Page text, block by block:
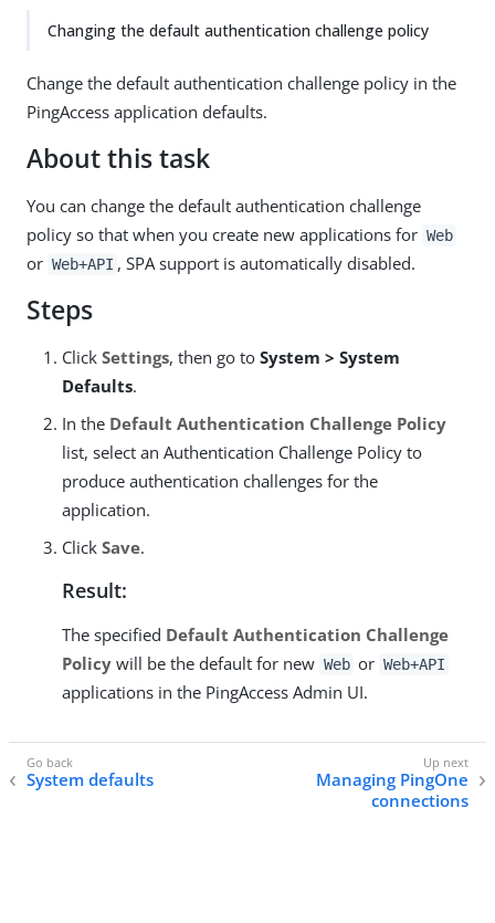
Changing the default authentication challenge policy
Change the default authentication challenge policy in the
PingAccess application defaults.
About this task
You can change the default authentication challenge
policy so that when you create new applications for Web
or Web+API , SPA support is automatically disabled.
Steps
Click Settings, then go to System > System
Defaults.
In the Default Authentication Challenge Policy
list, select an Authentication Challenge Policy to
produce authentication challenges for the
application.
Click Save.
Result:
The specified Default Authentication Challenge
Policy will be the default for new Web or Web+API
applications in the PingAccess Admin UI.
System defaults
Managing PingOne
connections